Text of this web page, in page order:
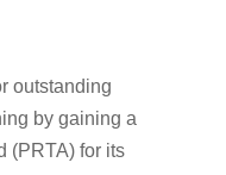
outstanding
by gaining a
(PRTA) for its